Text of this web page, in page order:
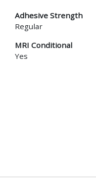
Adhesive Strength
Regular
MRI Conditional
Yes